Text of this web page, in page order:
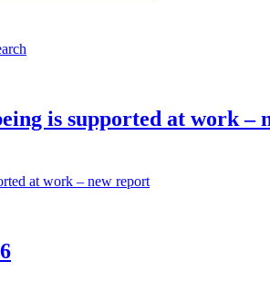
is supported at work –
at work – new report